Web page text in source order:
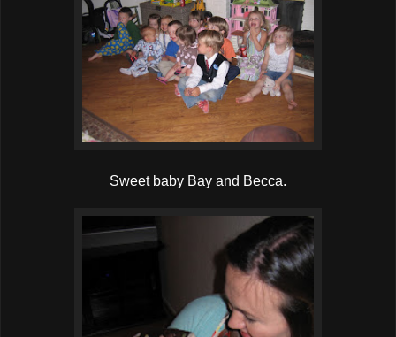
Sweet baby Bay and Becca.